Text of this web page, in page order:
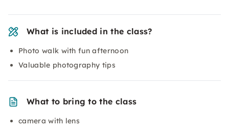
What is included in the class?
Photo walk with fun afternoon
Valuable photography tips
What to bring to the class
camera with lens